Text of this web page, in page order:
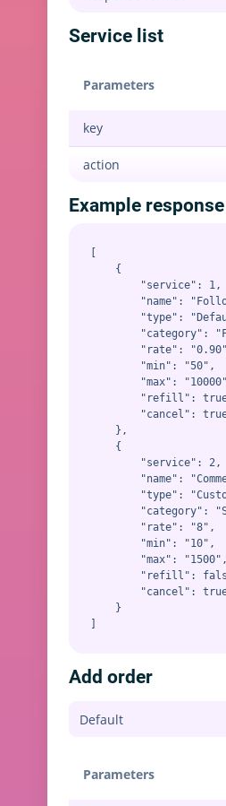
Service list
Parameters
key
action
Example response
    {
        "service": 1,
"name":
"type":
"category":
"rate":
        "min": "50",
"max":
"refill":
"cancel":
    },
    {
        "service": 2,
"name":
"type":
"category":
        "rate": "8",
        "min": "10",
        "max": "1500",
"refill":
"cancel":
    }
Add order
Parameters